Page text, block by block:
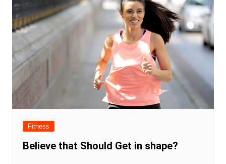
Fitness
Believe that Should Get in shape?